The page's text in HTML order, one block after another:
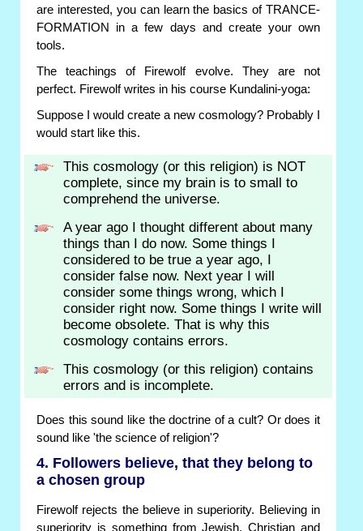
are interested, you can learn the basics of TRANCE-
FORMATION in a few days and create your own
tools.
The teachings of Firewolf evolve. They are not
perfect. Firewolf writes in his course Kundalini-yoga:
Suppose I would create a new cosmology? Probably I
would start like this.
This cosmology (or this religion) is NOT
complete, since my brain is to small to
comprehend the universe.
A year ago I thought different about many
things than I do now. Some things I
considered to be true a year ago, I
consider false now. Next year I will
consider some things wrong, which I
consider right now. Some things I write will
become obsolete. That is why this
cosmology contains errors.
This cosmology (or this religion) contains
errors and is incomplete.
Does this sound like the doctrine of a cult? Or does it
sound like 'the science of religion'?
4. Followers believe, that they belong to
a chosen group
Firewolf rejects the believe in superiority. Believing in
superiority is something from Jewish, Christian and